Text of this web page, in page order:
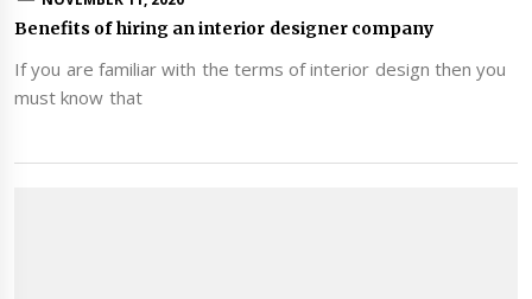
Benefits of hiring an interior designer company
If you are familiar with the terms of interior design then you
must know that